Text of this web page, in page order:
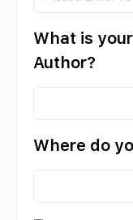
What is
Author?
Where do